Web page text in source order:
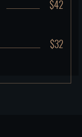
$42
$32